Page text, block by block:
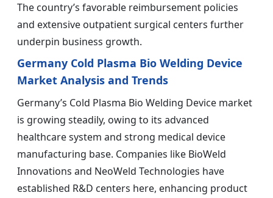
The country’s favorable reimbursement policies
and extensive outpatient surgical centers further
underpin business growth.
Germany Cold Plasma Bio Welding Device
Market Analysis and Trends
Germany’s Cold Plasma Bio Welding Device market
is growing steadily, owing to its advanced
healthcare system and strong medical device
manufacturing base. Companies like BioWeld
Innovations and NeoWeld Technologies have
established R&D centers here, enhancing product